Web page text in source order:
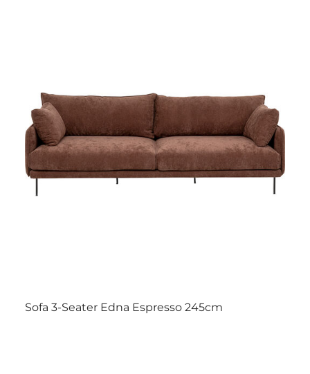
Sofa 3-Seater Edna Espresso 245cm